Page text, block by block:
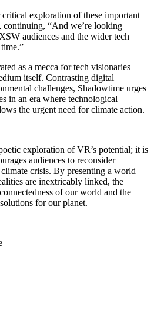
critical exploration of these important
continuing, “And we’re looking
audiences and the wider tech
as a mecca for tech visionaries—
itself. Contrasting digital
challenges, Shadowtime urges
in an era where technological
the urgent need for climate action.
exploration of VR’s potential; it is
audiences to reconsider
crisis. By presenting a world
are inextricably linked, the
of our world and the
for our planet.